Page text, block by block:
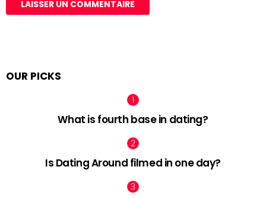
OUR PICKS
What is fourth base in dating?
Is Dating Around filmed in one day?